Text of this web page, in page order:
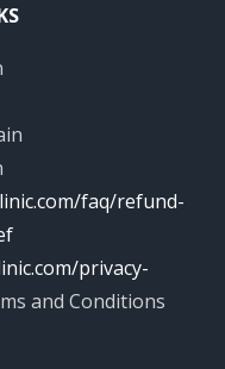
faq/refund-
privacy-
and Conditions